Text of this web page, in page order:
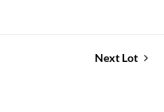
Next Lot